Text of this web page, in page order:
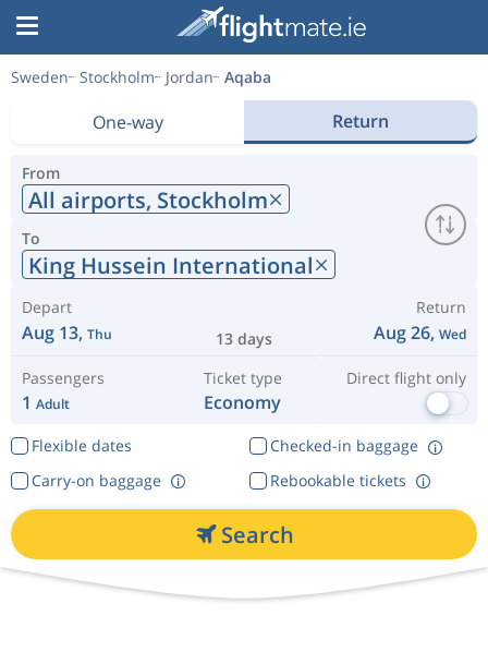
Sweden Stockholm Jordan Aqaba
One-way Return
From
All airports, Stockholm
To
King Hussein International
Depart
Aug 13, Thu 13 days
Return
Aug 26, Wed
Passengers
1 Adult
Ticket type
Economy
Direct flight only
Flexible dates
Checked-in baggage
Rebookable tickets
Carry-on baggage
Search